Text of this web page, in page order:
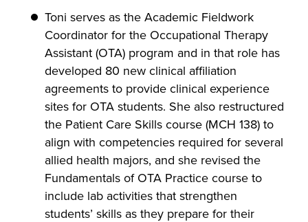
Toni serves as the Academic Fieldwork
Coordinator for the Occupational Therapy
Assistant (OTA) program and in that role has
developed 80 new clinical affiliation
agreements to provide clinical experience
sites for OTA students. She also restructured
the Patient Care Skills course (MCH 138) to
align with competencies required for several
allied health majors, and she revised the
Fundamentals of OTA Practice course to
include lab activities that strengthen
students’ skills as they prepare for their